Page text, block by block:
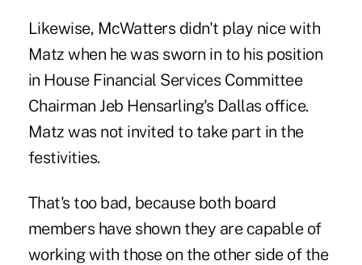
Likewise, McWatters didn't play nice with
Matz when he was sworn in to his position
in House Financial Services Committee
Chairman Jeb Hensarling's Dallas office.
Matz was not invited to take part in the
festivities.
That's too bad, because both board
members have shown they are capable of
working with those on the other side of the